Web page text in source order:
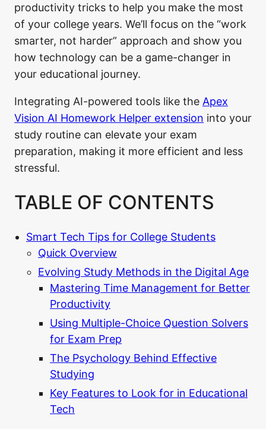
productivity tricks to help you make the most
of your college years. We’ll focus on the “work
smarter, not harder” approach and show you
how technology can be a game-changer in
your educational journey.
Integrating AI-powered tools like the Apex
Vision AI Homework Helper extension into your
study routine can elevate your exam
preparation, making it more efficient and less
stressful.
TABLE OF CONTENTS
Smart Tech Tips for College Students
Quick Overview
Evolving Study Methods in the Digital Age
Mastering Time Management for Better
Productivity
Using Multiple-Choice Question Solvers
for Exam Prep
The Psychology Behind Effective
Studying
Key Features to Look for in Educational
Tech